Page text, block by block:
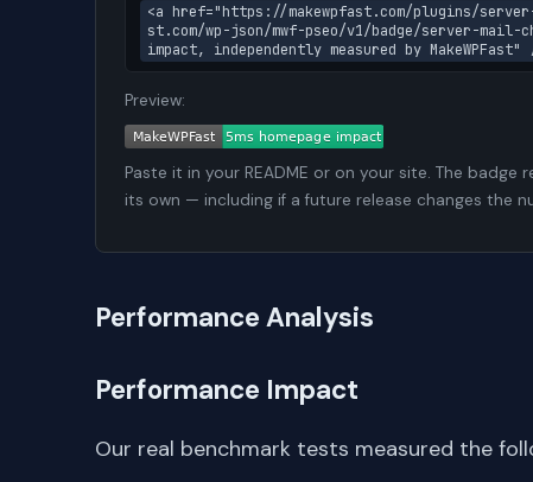
<a href="https://makewpfast.com/plugins/
st.com/wp-json/mwf-pseo/v1/badge/server-mail-
impact, independently measured by MakeWPFast"
Preview:
Paste it in your README or on your site. The
its own — including if a future release changes the
Performance Analysis
Performance Impact
Our real benchmark tests measured the